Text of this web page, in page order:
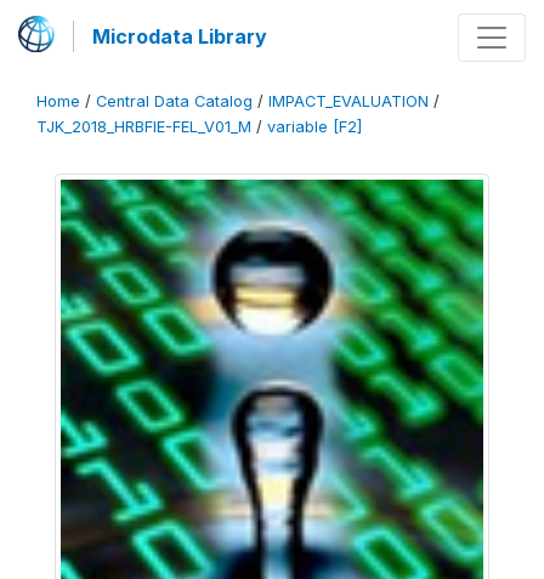
Microdata Library
Home / Central Data Catalog / IMPACT_EVALUATION /
TJK_2018_HRBFIE-FEL_V01_M / variable [F2]